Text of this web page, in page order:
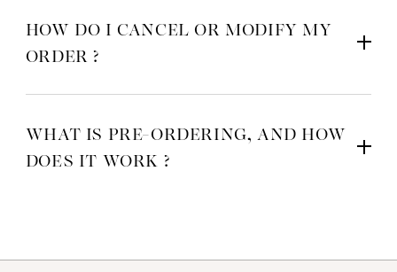
HOW DO I CANCEL OR MODIFY MY
ORDER ?
automatically forwarded to our logistics provider, and we cannot
guarantee that we can cancel or modify it before shipping.
WHAT IS PRE-ORDERING, AND HOW
DOES IT WORK ?